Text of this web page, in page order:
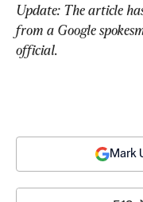
Update: The article
from a Google
official.
Mark